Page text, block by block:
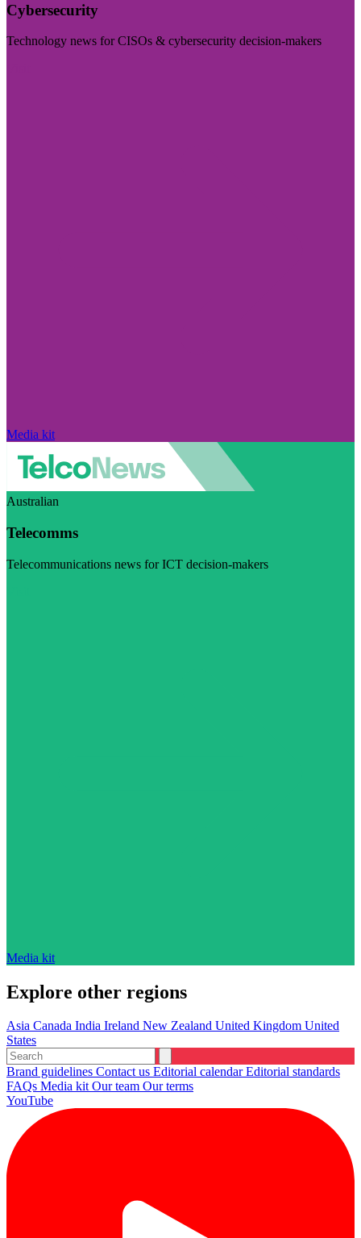
Cybersecurity
Technology news for CISOs & cybersecurity decision-makers
Media kit
Australian
Telecomms
Telecommunications news for ICT decision-makers
Media kit
Explore other regions
Asia Canada India Ireland New Zealand United Kingdom United
States
Brand guidelines Contact us Editorial calendarEditorial standards
FAQs Media kitOur team Our terms
YouTube